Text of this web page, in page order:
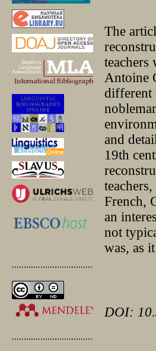
.............................................
.............................................
The
Antoine
different
and
19th
French,
an
not
was, as
DOI: